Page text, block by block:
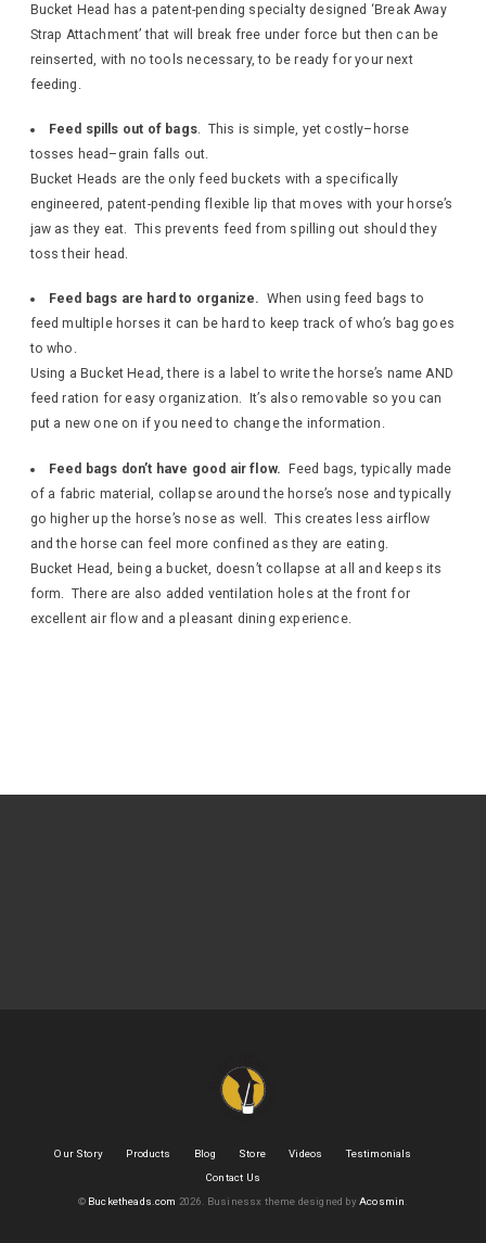
Bucket Head has a patent-pending specialty designed ‘Break Away
Strap Attachment’ that will break free under force but then can be
reinserted, with no tools necessary, to be ready for your next
feeding.
Feed spills out of bags. This is simple, yet costly–horse
tosses head–grain falls out.
Bucket Heads are the only feed buckets with a specifically
engineered, patent-pending flexible lip that moves with your horse’s
jaw as they eat. This prevents feed from spilling out should they
toss their head.
Feed bags are hard to organize. When using feed bags to
feed multiple horses it can be hard to keep track of who’s bag goes
to who.
Using a Bucket Head, there is a label to write the horse’s name AND
feed ration for easy organization. It’s also removable so you can
put a new one on if you need to change the information.
Feed bags don’t have good air flow. Feed bags, typically made
of a fabric material, collapse around the horse’s nose and typically
go higher up the horse’s nose as well. This creates less airflow
and the horse can feel more confined as they are eating.
Bucket Head, being a bucket, doesn’t collapse at all and keeps its
form. There are also added ventilation holes at the front for
excellent air flow and a pleasant dining experience.
Our Story Products Blog Store Videos
Testimonials
Contact Us
© Bucketheads.com 2026. Businessx theme designed byAcosmin